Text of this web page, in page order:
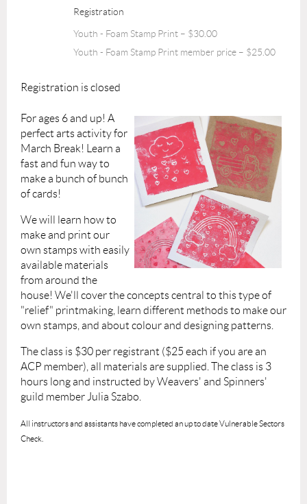
Registration
Youth - Foam Stamp Print – $30.00
Youth - Foam Stamp Print member price – $25.00
Registration is closed
For ages 6 and up! A
perfect arts activity for
March Break! Learn a
fast and fun way to
make a bunch of bunch
of cards!
We will learn how to
make and print our
own stamps with easily
available materials
from around the
house! We'll cover the concepts central to this type of
"relief" printmaking, learn different methods to make our
own stamps, and about colour and designing patterns.
The class is $30 per registrant ($25 each if you are an
ACP member), all materials are supplied. The class is 3
hours long and instructed by Weavers' and Spinners'
guild member Julia Szabo.
All instructors and assistants have completed an up to date Vulnerable Sectors
Check.